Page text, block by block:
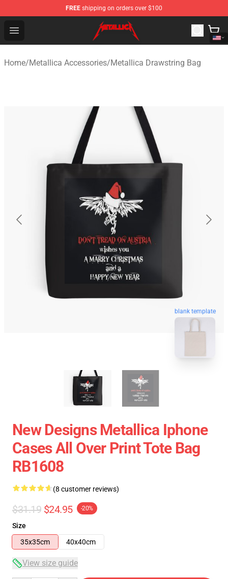
FREE shipping on orders over $100
Open menu
Metallica Store - Official Metallica Merchandise Shop
Home/Metallica Accessories/Metallica Drawstring Bag
blank template
New Designs Metallica Iphone
Cases All Over Print Tote Bag
RB1608
(8 customer reviews)
$31.19 $24.95 -20%
Size
35x35cm
40x40cm
View size guide